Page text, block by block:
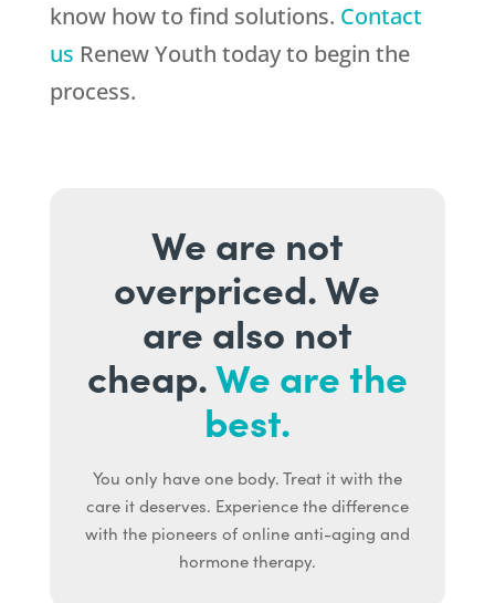
know how to find solutions. Contact
us Renew Youth today to begin the
process.
We are not
overpriced. We
are also not
cheap.We are the
best.
You only have one body. Treat it with the
care it deserves. Experience the difference
with the pioneers of online anti-aging and
hormone therapy.